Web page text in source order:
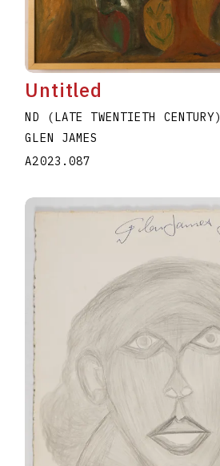
Untitled
ND (LATE TWENTIETH CENTURY)
GLEN JAMES
A2023.087